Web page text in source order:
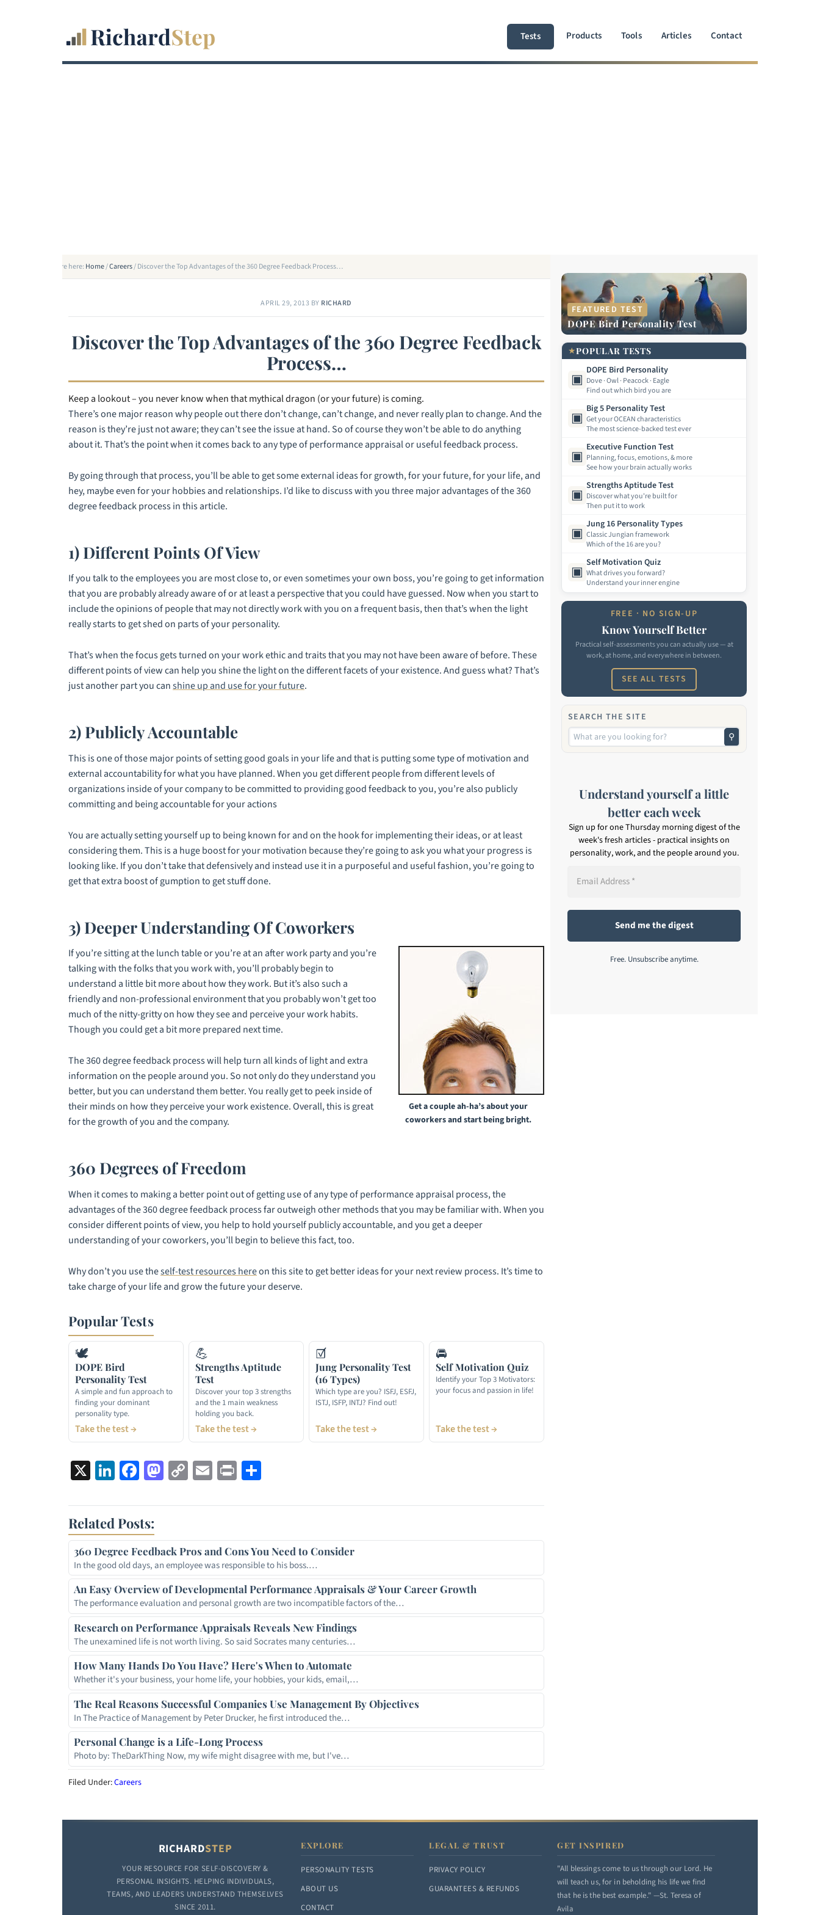
Tests Products Tools Articles Contact
You are here: Home/Careers/Discover the Top Advantages of the 360 Degree Feedback Process…
APRIL 29, 2013 BY RICHARD
Discover the Top Advantages of the 360 Degree Feedback
Process…
Keep a lookout – you never know when that mythical dragon (or your future) is coming.
There’s one major reason why people out there don’t change, can’t change, and never really plan to change. And the
reason is they’re just not aware; they can’t see the issue at hand. So of course they won’t be able to do anything
about it. That’s the point when it comes back to any type of performance appraisal or useful feedback process.
By going through that process, you’ll be able to get some external ideas for growth, for your future, for your life, and
hey, maybe even for your hobbies and relationships. I’d like to discuss with you three major advantages of the 360
degree feedback process in this article.
1) Different Points Of View
If you talk to the employees you are most close to, or even sometimes your own boss, you’re going to get information
that you are probably already aware of or at least a perspective that you could have guessed. Now when you start to
include the opinions of people that may not directly work with you on a frequent basis, then that’s when the light
really starts to get shed on parts of your personality.
That’s when the focus gets turned on your work ethic and traits that you may not have been aware of before. These
different points of view can help you shine the light on the different facets of your existence. And guess what? That’s
just another part you canshine up and use for your future.
2) Publicly Accountable
This is one of those major points of setting good goals in your life and that is putting some type of motivation and
external accountability for what you have planned. When you get different people from different levels of
organizations inside of your company to be committed to providing good feedback to you, you’re also publicly
committing and being accountable for your actions
You are actually setting yourself up to being known for and on the hook for implementing their ideas, or at least
considering them. This is a huge boost for your motivation because they’re going to ask you what your progress is
looking like. If you don’t take that defensively and instead use it in a purposeful and useful fashion, you’re going to
get that extra boost of gumption to get stuff done.
3) Deeper Understanding Of Coworkers
Get a couple ah-ha’s about your
coworkers and start being bright.
If you’re sitting at the lunch table or you’re at an after work party and you’re
talking with the folks that you work with, you’ll probably begin to
understand a little bit more about how they work. But it’s also such a
friendly and non-professional environment that you probably won’t get too
much of the nitty-gritty on how they see and perceive your work habits.
Though you could get a bit more prepared next time.
The 360 degree feedback process will help turn all kinds of light and extra
information on the people around you. So not only do they understand you
better, but you can understand them better. You really get to peek inside of
their minds on how they perceive your work existence. Overall, this is great
for the growth of you and the company.
360 Degrees of Freedom
When it comes to making a better point out of getting use of any type of performance appraisal process, the
advantages of the 360 degree feedback process far outweigh other methods that you may be familiar with. When you
consider different points of view, you help to hold yourself publicly accountable, and you get a deeper
understanding of your coworkers, you’ll begin to believe this fact, too.
Why don’t you use theself-test resources hereon this site to get better ideas for your next review process. It’s time to
take charge of your life and grow the future your deserve.
Popular Tests
🕊
DOPE Bird
Personality Test
A simple and fun approach to
finding your dominant
personality type.
Take the test →
💪
Strengths Aptitude
Test
Discover your top 3 strengths
and the 1 main weakness
holding you back.
Take the test →
☑
Jung Personality Test
(16 Types)
Which type are you? ISFJ, ESFJ,
ISTJ, ISFP, INTJ? Find out!
Take the test →
🚘
Self Motivation Quiz
Identify your Top 3 Motivators:
your focus and passion in life!
Take the test →
X LinkedIn
Facebook
Mastodon
Copy
Link
Email
Print
Related Posts:
360 Degree Feedback Pros and Cons You Need to Consider
In the good old days, an employee was responsible to his boss.…
An Easy Overview of Developmental Performance Appraisals & Your Career Growth
The performance evaluation and personal growth are two incompatible factors of the…
Research on Performance Appraisals Reveals New Findings
The unexamined life is not worth living. So said Socrates many centuries…
How Many Hands Do You Have? Here's When to Automate
Whether it's your business, your home life, your hobbies, your kids, email,…
The Real Reasons Successful Companies Use Management By Objectives
In The Practice of Management by Peter Drucker, he first introduced the…
Personal Change is a Life-Long Process
Photo by: TheDarkThing Now, my wife might disagree with me, but I've…
Filed Under:Careers
FEATURED TEST
DOPE Bird Personality Test
★POPULAR TESTS
▣
DOPE Bird Personality
Dove · Owl · Peacock · Eagle
Find out which bird you are
▣
Big 5 Personality Test
Get your OCEAN characteristics
The most science-backed test ever
▣
Executive Function Test
Planning, focus, emotions, & more
See how your brain actually works
▣
Strengths Aptitude Test
Discover what you're built for
Then put it to work
▣
Jung 16 Personality Types
Classic Jungian framework
Which of the 16 are you?
▣
Self Motivation Quiz
What drives you forward?
Understand your inner engine
FREE · NO SIGN-UP
Know Yourself Better
Practical self-assessments you can actually use — at
work, at home, and everywhere in between.
SEE ALL TESTS
SEARCH THE SITE
⚲
Understand yourself a little
better each week
Sign up for one Thursday morning digest of the
week's fresh articles - practical insights on
personality, work, and the people around you.
Free. Unsubscribe anytime.
RICHARDSTEP
YOUR RESOURCE FOR SELF-DISCOVERY &
PERSONAL INSIGHTS. HELPING INDIVIDUALS,
TEAMS, AND LEADERS UNDERSTAND THEMSELVES
SINCE 2011.
EXPLORE
PERSONALITY TESTS
ABOUT US
CONTACT
LEGAL & TRUST
PRIVACY POLICY
GUARANTEES & REFUNDS
GET INSPIRED
"All blessings come to us through our Lord. He
will teach us, for in beholding his life we find
that he is the best example." —St. Teresa of
Avila